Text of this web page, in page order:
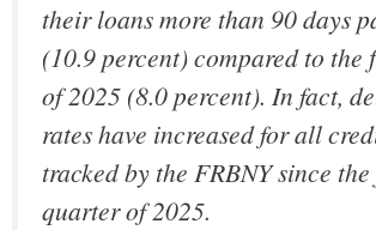
their loans more than 90 days
(10.9 percent) compared to the
of 2025 (8.0 percent). In fact,
rates have increased for all
tracked by the FRBNY since
quarter of 2025.